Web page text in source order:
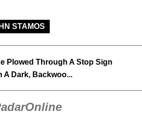
STAMOS
Plowed Through A Stop Sign
A Dark, Backwoo...